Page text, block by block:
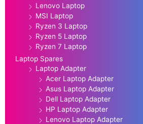
Lenovo Laptop
MSI Laptop
Ryzen 3 Laptop
Ryzen 5 Laptop
Ryzen 7 Laptop
Laptop Spares
Laptop Adapter
Acer Laptop Adapter
Asus Laptop Adapter
Dell Laptop Adapter
HP Laptop Adapter
Lenovo Laptop Adapter